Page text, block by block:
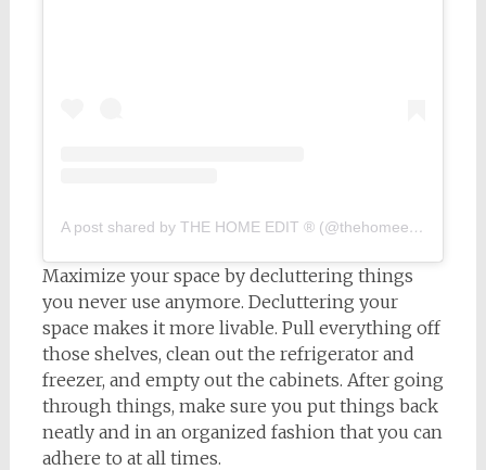
A post shared by THE HOME EDIT ® (@thehomeedit)
Maximize your space by decluttering things
you never use anymore. Decluttering your
space makes it more livable. Pull everything off
those shelves, clean out the refrigerator and
freezer, and empty out the cabinets. After going
through things, make sure you put things back
neatly and in an organized fashion that you can
adhere to at all times.